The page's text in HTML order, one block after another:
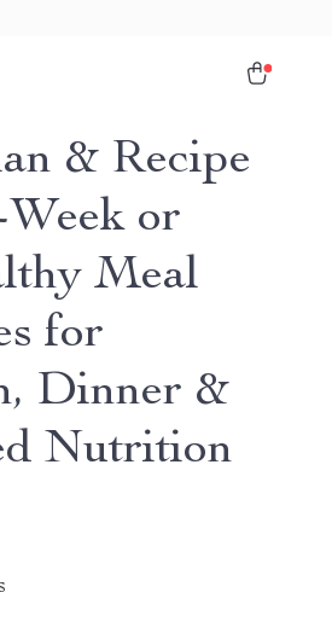
& Recipe
or
Meal
for
Dinner &
Nutrition